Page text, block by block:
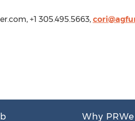
+1 305.495.5663,
Why